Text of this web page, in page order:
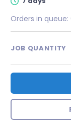
Orders in queue:
JOB QUANTITY